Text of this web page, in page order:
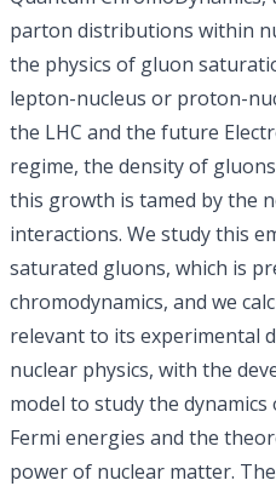
parton distributions within
the physics of gluon
lepton-nucleus or proton-
the LHC and the future
regime, the density of
this growth is tamed by the
interactions. We study this
saturated gluons, which is
chromodynamics, and we
relevant to its experimental
nuclear physics, with the
model to study the
Fermi energies and the
power of nuclear matter.